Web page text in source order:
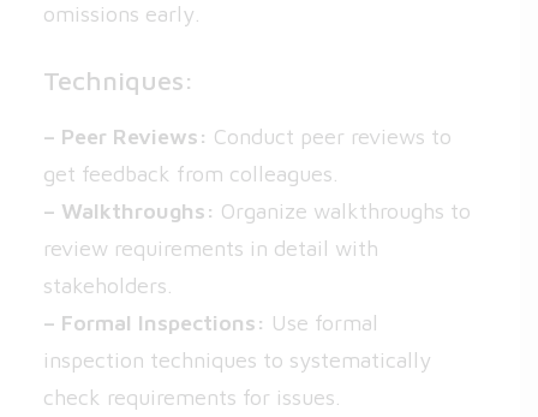
omissions early.
Techniques:
– Peer Reviews: Conduct peer reviews to
get feedback from colleagues.
– Walkthroughs: Organize walkthroughs to
review requirements in detail with
stakeholders.
– Formal Inspections: Use formal
inspection techniques to systematically
check requirements for issues.